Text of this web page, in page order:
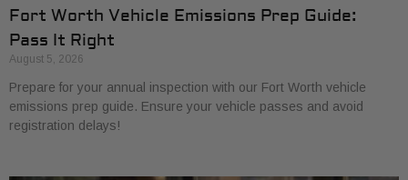
Fort Worth Vehicle Emissions Prep Guide:
Pass It Right
August 5, 2026
Prepare for your annual inspection with our Fort Worth vehicle
emissions prep guide. Ensure your vehicle passes and avoid
registration delays!